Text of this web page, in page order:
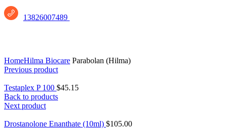
13826007489
HomeHilma Biocare Parabolan (Hilma)
Previous product
Testaplex P 100 $45.15
Back to products
Next product
Drostanolone Enanthate (10ml) $105.00